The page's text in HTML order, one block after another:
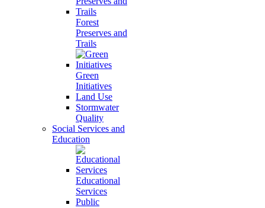
Forest
Preserves and
Trails
Green
Initiatives
Land Use
Stormwater
Quality
Social Services and
Education
Educational
Services
Public